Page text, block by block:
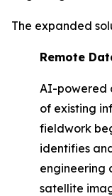
The expanded
Remote
AI-powered
of existing
fieldwork
identifies
engineering
satellite